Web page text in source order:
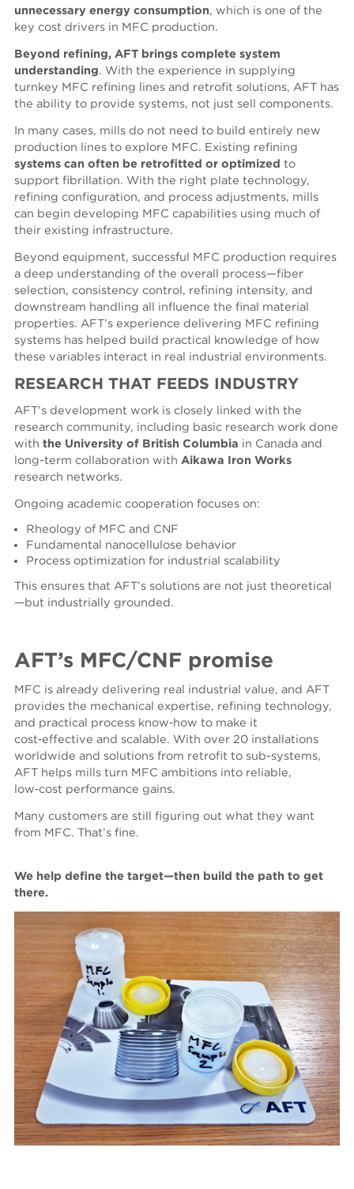
unnecessary energy consumption, which is one of the
key cost drivers in MFC production.
Beyond refining, AFT brings complete system
understanding. With the experience in supplying
turnkey MFC refining lines and retrofit solutions, AFT has
the ability to provide systems, not just sell components.
In many cases, mills do not need to build entirely new
production lines to explore MFC. Existing refining
systems can often be retrofitted or optimized to
support fibrillation. With the right plate technology,
refining configuration, and process adjustments, mills
can begin developing MFC capabilities using much of
their existing infrastructure.
Beyond equipment, successful MFC production requires
a deep understanding of the overall process—fiber
selection, consistency control, refining intensity, and
downstream handling all influence the final material
properties. AFT’s experience delivering MFC refining
systems has helped build practical knowledge of how
these variables interact in real industrial environments.
RESEARCHTHAT FEEDS INDUSTRY
AFT’s development work is closely linked with the
research community, including basic research work done
withthe University of British Columbia in Canada and
long-term collaboration with Aikawa Iron Works
research networks.
Ongoing academic cooperation focuses on:
Rheology of MFC and CNF
Fundamental nanocellulose behavior
Process optimization for industrial scalability
This ensures that AFT’s solutions are not just theoretical
—but industrially grounded.
AFT’s MFC/CNF promise
MFC is already delivering real industrial value, and AFT
provides the mechanical expertise, refining technology,
and practical process know‑how to make it
cost‑effective and scalable. With over 20 installations
worldwide and solutions from retrofit to sub-systems,
AFT helps mills turn MFC ambitions into reliable,
low‑cost performance gains.
Many customers are still figuring out what they want
from MFC. That’s fine.
We help define the target—then build the path to get
there.